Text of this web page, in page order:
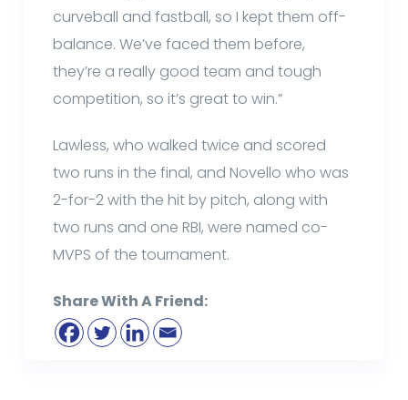
curveball and fastball, so I kept them off-
balance. We’ve faced them before,
they’re a really good team and tough
competition, so it’s great to win.”
Lawless, who walked twice and scored
two runs in the final, and Novello who was
2-for-2 with the hit by pitch, along with
two runs and one RBI, were named co-
MVPS of the tournament.
Share With A Friend: